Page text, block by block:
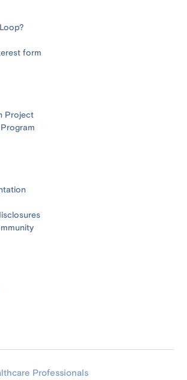
form
Project
Professionals